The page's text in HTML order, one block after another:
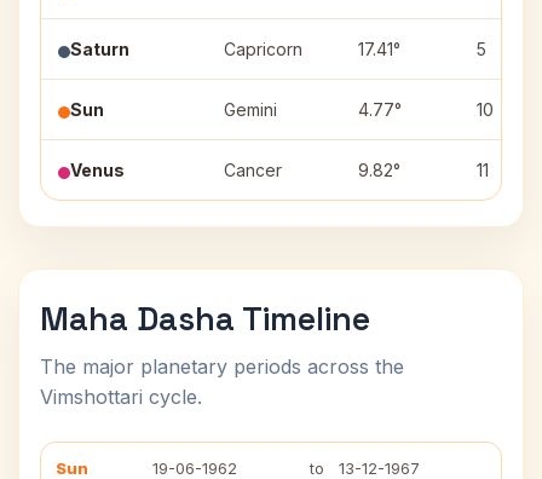
Saturn Capricorn 17.41° 5
Sun Gemini 4.77° 10
Venus Cancer 9.82° 11
Maha Dasha Timeline
The major planetary periods across the
Vimshottari cycle.
Sun 19-06-1962 to 13-12-1967